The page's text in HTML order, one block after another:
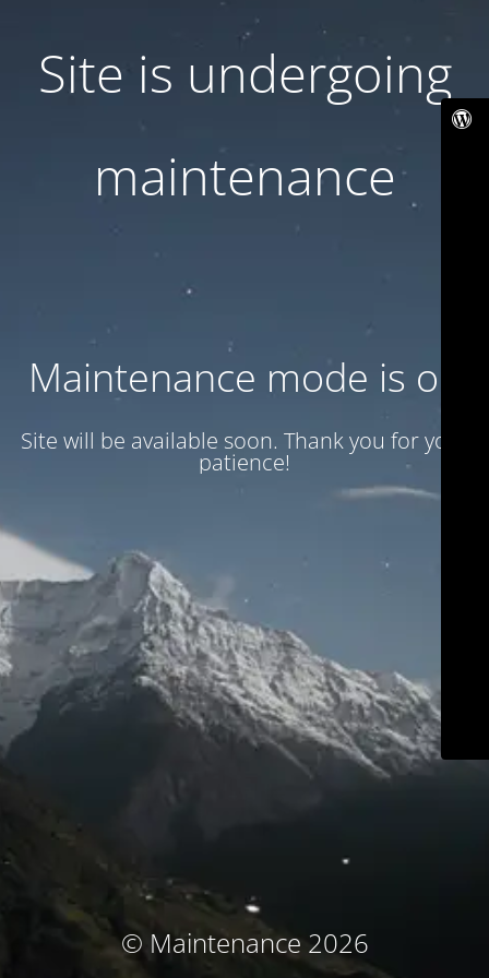
Site is undergoing
maintenance
Maintenance mode is on
Site will be available soon. Thank you for your
patience!
© Maintenance 2026